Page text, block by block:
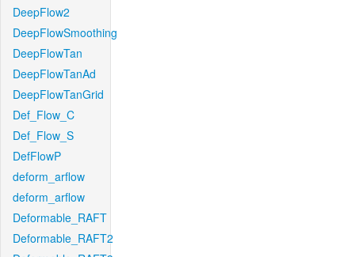
DeepFlow2
DeepFlowSmoothing
DeepFlowTan
DeepFlowTanAd
DeepFlowTanGrid
Def_Flow_C
Def_Flow_S
DefFlowP
deform_arflow
deform_arflow
Deformable_RAFT
Deformable_RAFT2